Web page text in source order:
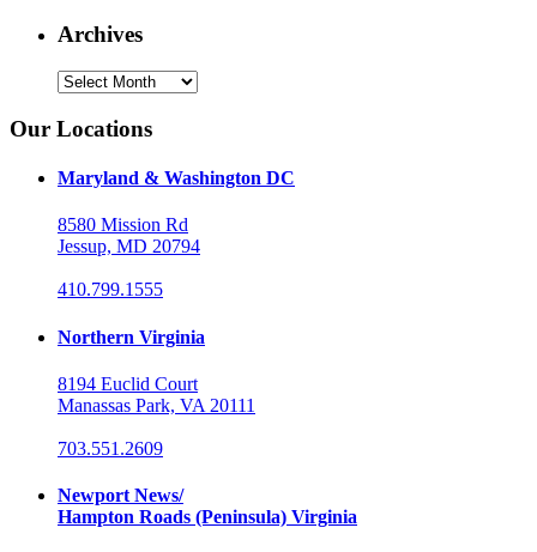
Archives
Archives
Our Locations
Maryland & Washington DC
8580 Mission Rd
Jessup, MD 20794
410.799.1555
Northern Virginia
8194 Euclid Court
Manassas Park, VA 20111
703.551.2609
Newport News/
Hampton Roads (Peninsula) Virginia